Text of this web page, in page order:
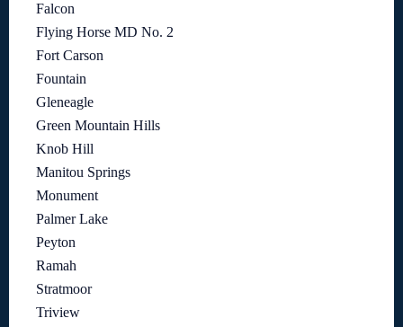
Falcon
Flying Horse MD No. 2
Fort Carson
Fountain
Gleneagle
Green Mountain Hills
Knob Hill
Manitou Springs
Monument
Palmer Lake
Peyton
Ramah
Stratmoor
Triview